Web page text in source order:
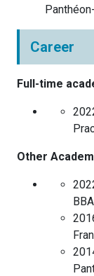
Career
Full-time
Other
BBA